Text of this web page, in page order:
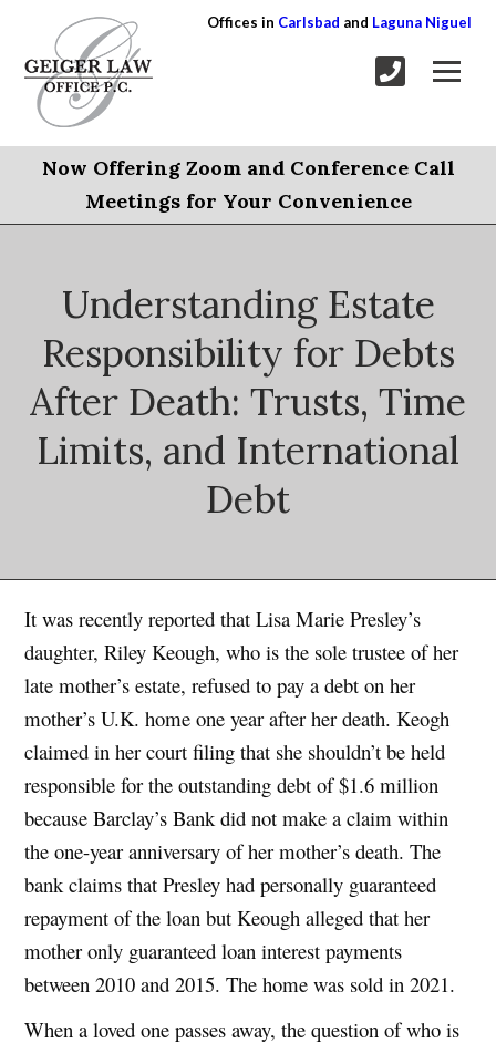
Offices in Carlsbad and Laguna Niguel
Now Offering Zoom and Conference Call
Meetings for Your Convenience
Understanding Estate
Responsibility for Debts
After Death: Trusts, Time
Limits, and International
Debt
It was recently reported that Lisa Marie Presley’s
daughter, Riley Keough, who is the sole trustee of her
late mother’s estate, refused to pay a debt on her
mother’s U.K. home one year after her death. Keogh
claimed in her court filing that she shouldn’t be held
responsible for the outstanding debt of $1.6 million
because Barclay’s Bank did not make a claim within
the one-year anniversary of her mother’s death. The
bank claims that Presley had personally guaranteed
repayment of the loan but Keough alleged that her
mother only guaranteed loan interest payments
between 2010 and 2015. The home was sold in 2021.
When a loved one passes away, the question of who is